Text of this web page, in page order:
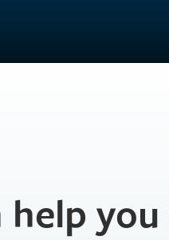
you